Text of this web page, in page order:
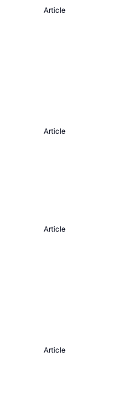
Article
Article
Article
Article